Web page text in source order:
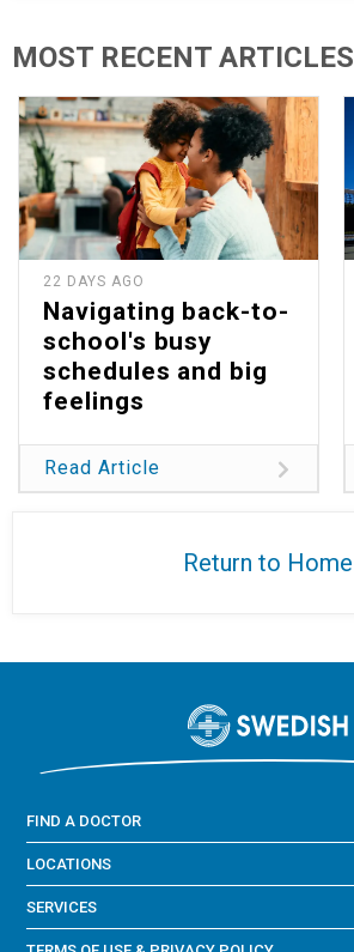
MOST RECENT ARTICLES
22 DAYS AGO
Navigating back-to-
school's busy
schedules and big
feelings
Read Article
Return to Home
FIND A DOCTOR
LOCATIONS
SERVICES